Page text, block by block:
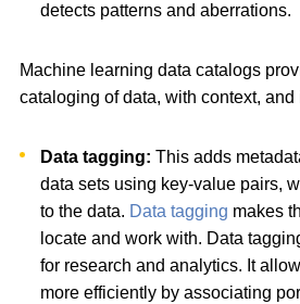
detects patterns and aberrations.
Machine learning data catalogs
cataloging of data, with context, and
Data tagging: This adds
data sets using key-value pairs,
to the data. Data tagging makes
locate and work with. Data
for research and analytics. It
more efficiently by associating